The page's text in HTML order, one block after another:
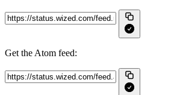
Get the Atom feed: